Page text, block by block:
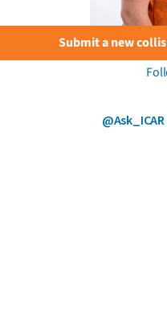
Submit a new
@Ask_ICAR